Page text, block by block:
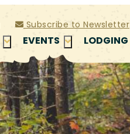
Subscribe to Newsletter
EVENTS LODGING